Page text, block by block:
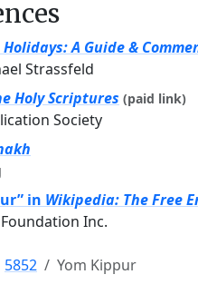
Holidays: A Guide &
Strassfeld
Holy Scriptures (paid link)
Society
in Wikipedia: The Free
Inc.
5852 Yom Kippur